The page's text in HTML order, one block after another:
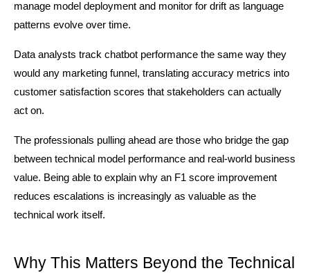
manage model deployment and monitor for drift as language
patterns evolve over time.
Data analysts track chatbot performance the same way they
would any marketing funnel, translating accuracy metrics into
customer satisfaction scores that stakeholders can actually
act on.
The professionals pulling ahead are those who bridge the gap
between technical model performance and real-world business
value. Being able to explain why an F1 score improvement
reduces escalations is increasingly as valuable as the
technical work itself.
Why This Matters Beyond the Technical